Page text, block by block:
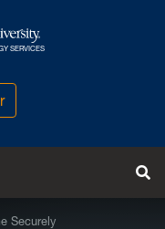
University
SERVICES
Securely